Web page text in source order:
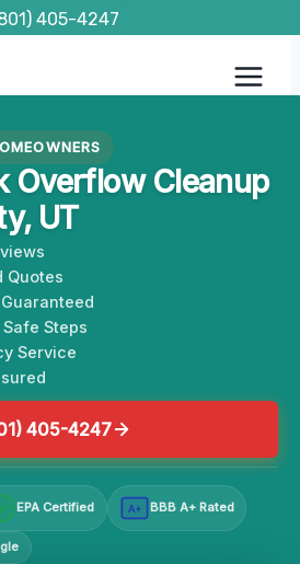
405-4247
Overflow Cleanup
UT
Quotes
Steps
Service
405-4247
EPA Certified A+ BBB A+ Rated